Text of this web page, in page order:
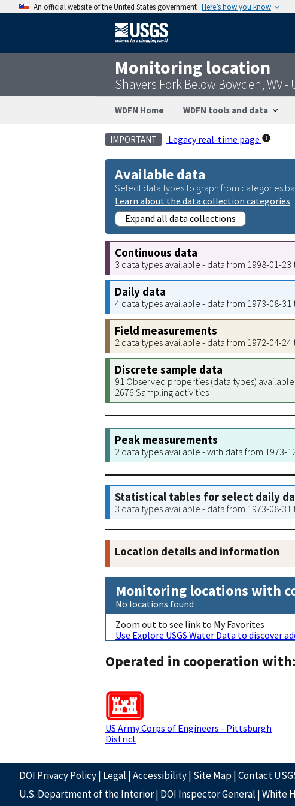
An official website of the United States government Here’s how you know
Monitoring location
Shavers Fork Below Bowden, WV -
WDFN Home WDFN tools and data
IMPORTANT Legacy real-time page
Available data
Select data types to graph from categories
Learn about the data collection categories
Expand all data collections
Continuous data
3 data types available - data from 1998-01-23
Daily data
4 data types available - data from 1973-08-31
Field measurements
2 data types available - data from 1972-04-24
Discrete sample data
91 Observed properties (data types)
2676 Sampling activities
Peak measurements
2 data types available - with data from 1973-
Statistical tables for select daily
3 data types available - data from 1973-08-31
Location details and information
Monitoring locations with
No locations found
Zoom out to see link to My Favorites
Use Explore USGS Water Data to discover
Operated in cooperation with:
US Army Corps of Engineers - Pittsburgh
District
DOI Privacy Policy| Legal |Accessibility| Site Map|Contact
U.S. Department of the Interior| DOI Inspector General |White